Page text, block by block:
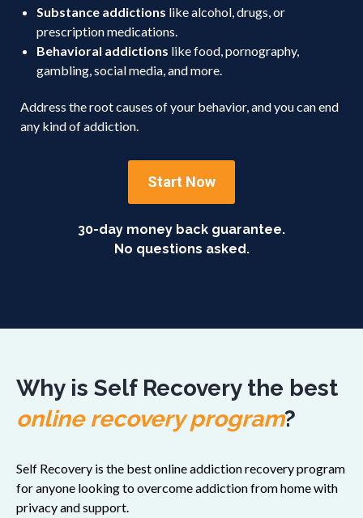
Substance addictions like alcohol, drugs, or
prescription medications.
Behavioral addictions like food, pornography,
gambling, social media, and more.
Address the root causes of your behavior, and you can end
any kind of addiction.
Start Now
30-day money back guarantee.
No questions asked.
Why is Self Recovery the best
online recovery program?
Self Recovery is the best online addiction recovery program
for anyone looking to overcome addiction from home with
privacy and support.